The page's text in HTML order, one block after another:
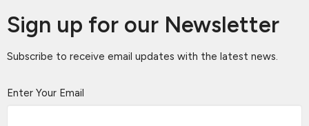
Sign up for our Newsletter
Subscribe to receive email updates with the latest news.
Enter Your Email